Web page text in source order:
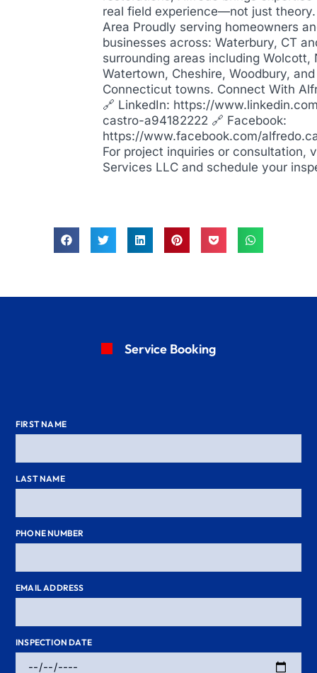
real field experience—not just
Area Proudly serving homeowners
businesses across: Waterbury, CT
surrounding areas including Wolcott,
Watertown, Cheshire, Woodbury,
Connecticut towns. Connect With
🔗 LinkedIn: https://
castro-a94182222 🔗 Facebook:
https://www.facebook.com/
For project inquiries or consultation,
Services LLC and schedule your
Service Booking
FIRST NAME
LAST NAME
PHONE NUMBER
EMAIL ADDRESS
INSPECTION DATE